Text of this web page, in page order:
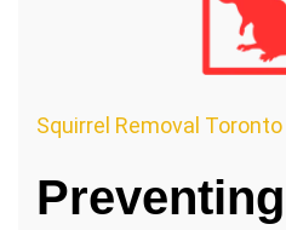
Squirrel Removal Toronto
Preventing